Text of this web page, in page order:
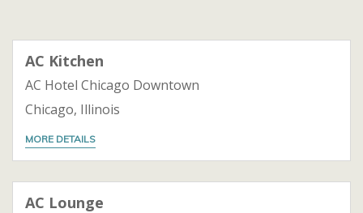
AC Kitchen
AC Hotel Chicago Downtown
Chicago, Illinois
MORE DETAILS
AC Lounge